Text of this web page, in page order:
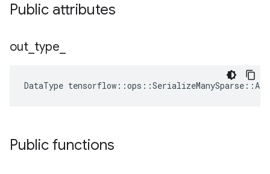
Public attributes
out type
DataType tensorflow ::ops ::SerializeManySparse ::
Public functions